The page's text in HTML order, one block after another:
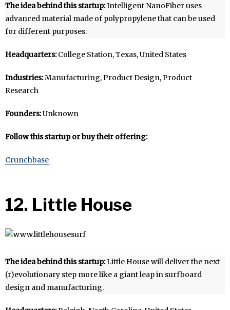
The idea behind this startup:Intelligent NanoFiber uses
advanced material made of polypropylene that can be used
for different purposes.
Headquarters:College Station, Texas, United States
Industries:Manufacturing, Product Design, Product
Research
Founders:Unknown
Follow this startup or buy their offering:
Crunchbase
12. Little House
The idea behind this startup:Little House will deliver the next
(r)evolutionary step more like a giant leap in surfboard
design and manufacturing.